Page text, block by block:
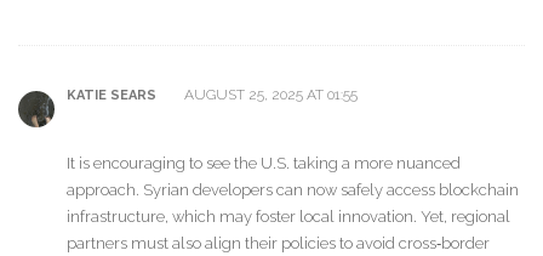
KATIE SEARS AUGUST 25, 2025 AT 01:55
It is encouraging to see the U.S. taking a more nuanced
approach. Syrian developers can now safely access blockchain
infrastructure, which may foster local innovation. Yet, regional
partners must also align their policies to avoid cross‑border